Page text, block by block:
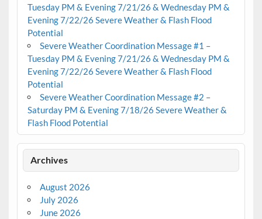
Tuesday PM & Evening 7/21/26 & Wednesday PM &
Evening 7/22/26 Severe Weather & Flash Flood
Potential
Severe Weather Coordination Message #1 –
Tuesday PM & Evening 7/21/26 & Wednesday PM &
Evening 7/22/26 Severe Weather & Flash Flood
Potential
Severe Weather Coordination Message #2 –
Saturday PM & Evening 7/18/26 Severe Weather &
Flash Flood Potential
Archives
August 2026
July 2026
June 2026